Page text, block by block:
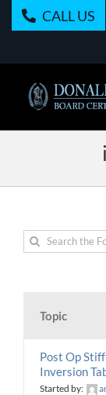
CALL US
Topic
Post Op
Inversion
Started by: